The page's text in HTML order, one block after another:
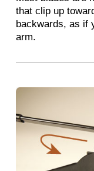
that clip up
backwards, as if
arm.